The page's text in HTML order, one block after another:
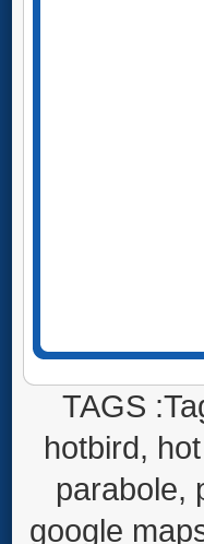
TAGS
hotbird,
parabole,
google